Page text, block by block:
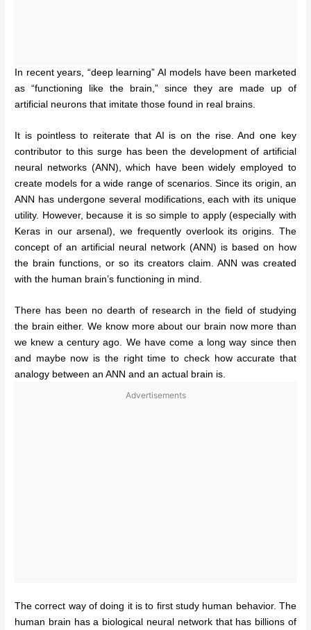
In recent years, “deep learning” AI models have been marketed
as “functioning like the brain,” since they are made up of
artificial neurons that imitate those found in real brains.
It is pointless to reiterate that AI is on the rise. And one key
contributor to this surge has been the development of artificial
neural networks (ANN), which have been widely employed to
create models for a wide range of scenarios. Since its origin, an
ANN has undergone several modifications, each with its unique
utility. However, because it is so simple to apply (especially with
Keras in our arsenal), we frequently overlook its origins. The
concept of an artificial neural network (ANN) is based on how
the brain functions, or so its creators claim. ANN was created
with the human brain’s functioning in mind.
There has been no dearth of research in the field of studying
the brain either. We know more about our brain now more than
we knew a century ago. We have come a long way since then
and maybe now is the right time to check how accurate that
analogy between an ANN and an actual brain is.
Advertisements
The correct way of doing it is to first study human behavior. The
human brain has a biological neural network that has billions of